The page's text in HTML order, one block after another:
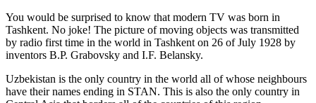
You would be surprised to know that modern TV was born in
Tashkent. No joke! The picture of moving objects was transmitted
by radio first time in the world in Tashkent on 26 of July 1928 by
inventors B.P. Grabovsky and I.F. Belansky.
Uzbekistan is the only country in the world all of whose neighbours
have their names ending in STAN. This is also the only country in